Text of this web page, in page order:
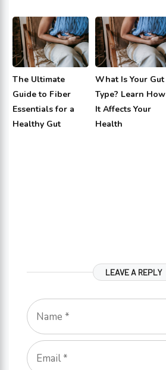
The Ultimate
Guide to Fiber
Essentials for a
Healthy Gut
What Is Your Gut
Type? Learn How
It Affects Your
Health
LEAVE A REPLY
Name
Email